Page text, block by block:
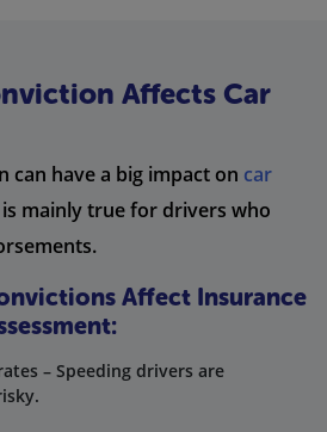
Affects Car
can have a big impact on car
is mainly true for drivers who
Affect Insurance
– Speeding drivers are